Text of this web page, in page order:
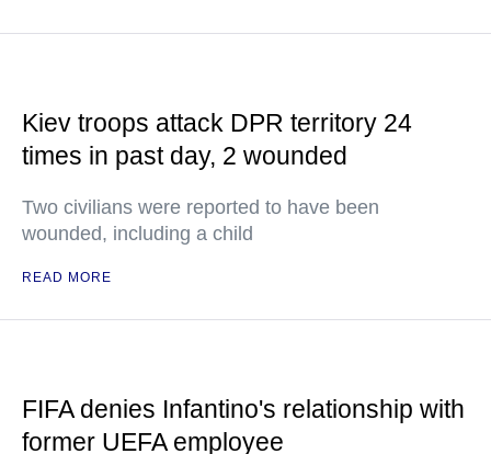
Kiev troops attack DPR territory 24
times in past day, 2 wounded
Two civilians were reported to have been
wounded, including a child
READ MORE
FIFA denies Infantino's relationship with
former UEFA employee